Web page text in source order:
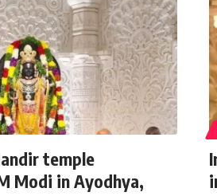
temple
Modi in Ayodhya,